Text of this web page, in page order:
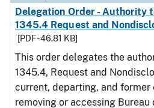
Delegation Order - Authority
1345.4 Request and
[PDF - 46.81 KB]
This order delegates the
1345.4, Request and
current, departing, and former
removing or accessing Bureau